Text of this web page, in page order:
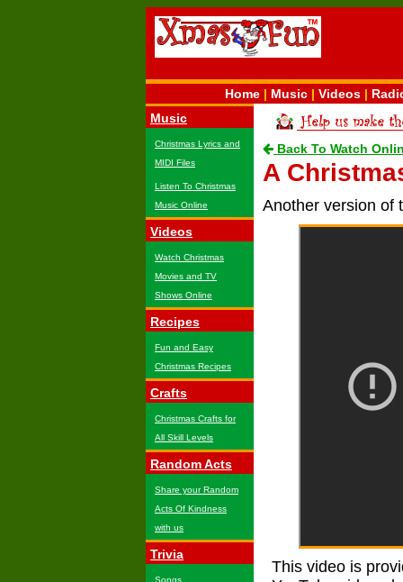
Home | Music | Videos |
Music
Christmas Lyrics and
MIDI Files
Listen To Christmas
Music Online
Videos
Watch Christmas
Movies and TV
Shows Online
Recipes
Fun and Easy
Christmas Recipes
Crafts
Christmas Crafts for
All Skill Levels
Random Acts
Share your Random
Acts Of Kindness
with us
Trivia
Songs
Back To Watch
A
Another version of
This video is